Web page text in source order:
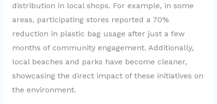
distribution in local shops. For example, in some
areas, participating stores reported a 70%
reduction in plastic bag usage after just a few
months of community engagement. Additionally,
local beaches and parks have become cleaner,
showcasing the direct impact of these initiatives on
the environment.